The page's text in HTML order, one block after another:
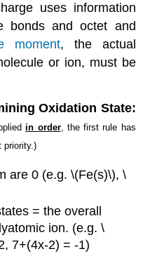
uses information
bonds and octet and
moment, the actual
or ion, must be
Oxidation State:
in order, the first rule has
priority.)
are 0 (e.g. \(Fe(s)\), \
= the overall
ion. (e.g. \
7+(4x-2) = -1)